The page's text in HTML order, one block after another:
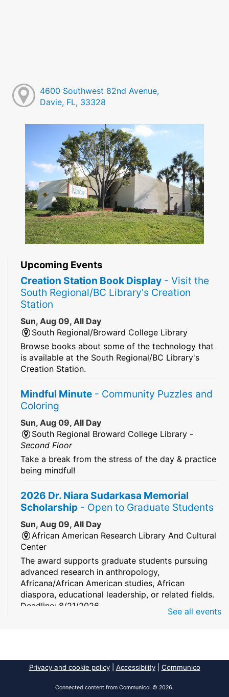
4600 Southwest 82nd Avenue,
Davie, FL, 33328
Upcoming Events
Creation Station Book Display - Visit the
South Regional/BC Library's Creation
Station
Sun, Aug 09, All Day
South Regional/Broward College Library
Browse books about some of the technology that
is available at the South Regional/BC Library's
Creation Station.
Mindful Minute - Community Puzzles and
Coloring
Sun, Aug 09, All Day
South Regional Broward College Library -
Second Floor
Take a break from the stress of the day & practice
being mindful!
2026 Dr. Niara Sudarkasa Memorial
Scholarship - Open to Graduate Students
Sun, Aug 09, All Day
African American Research Library And Cultural
Center
The award supports graduate students pursuing
advanced research in anthropology,
Africana/African American studies, African
diaspora, educational leadership, or related fields.
Deadline: 8/21/2026
South Regional/Broward College Library
Keep your memory sharp! Mind games are a stay
and play or take and play program.
See all events
Privacy and cookie policy| Accessibility| Communico
Connected content from Communico. © 2026.